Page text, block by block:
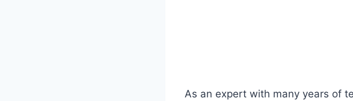
As an expert with many years of